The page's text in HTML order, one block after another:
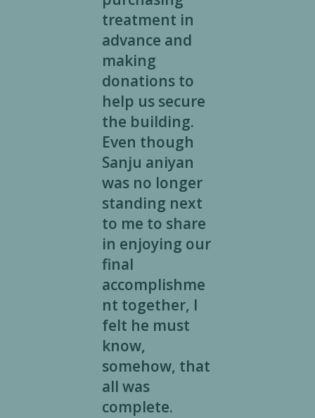
treatment in
advance and
making
donations to
help us secure
the building.
Even though
Sanju aniyan
was no longer
standing next
to me to share
in enjoying our
final
accomplishme
nt together, I
felt he must
know,
somehow, that
all was
complete.